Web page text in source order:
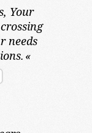
Your
needs
«